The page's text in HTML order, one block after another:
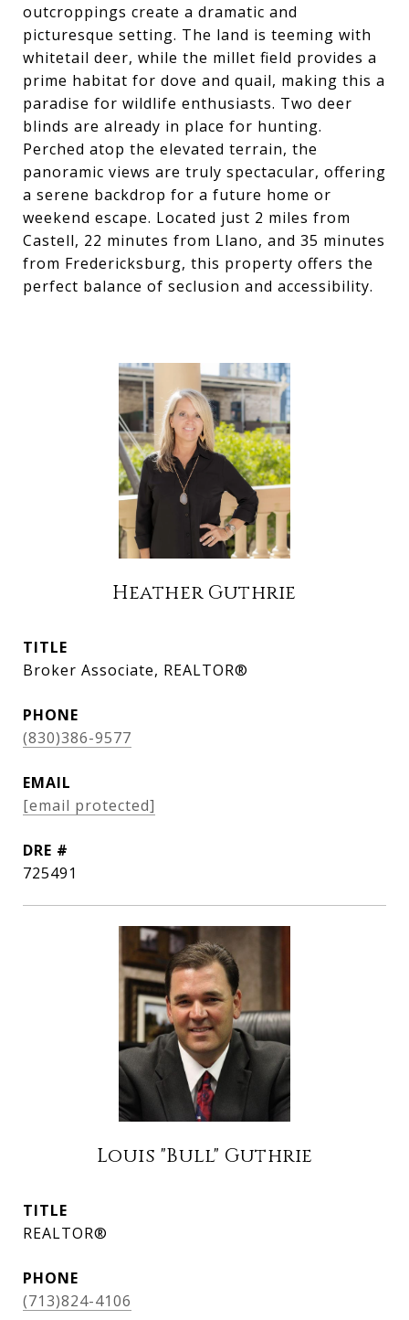
outcroppings create a dramatic and
picturesque setting. The land is teeming with
whitetail deer, while the millet field provides a
prime habitat for dove and quail, making this a
paradise for wildlife enthusiasts. Two deer
blinds are already in place for hunting.
Perched atop the elevated terrain, the
panoramic views are truly spectacular, offering
a serene backdrop for a future home or
weekend escape. Located just 2 miles from
Castell, 22 minutes from Llano, and 35 minutes
from Fredericksburg, this property offers the
perfect balance of seclusion and accessibility.
Heather Guthrie
TITLE
Broker Associate, REALTOR®
PHONE
(830)386-9577
EMAIL
[email protected]
DRE #
725491
Louis "Bull" Guthrie
TITLE
REALTOR®
PHONE
(713)824-4106